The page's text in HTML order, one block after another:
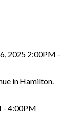
in Hamilton.
- 4:00PM